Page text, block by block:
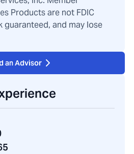
Products are not FDIC
guaranteed, and may lose
an Advisor